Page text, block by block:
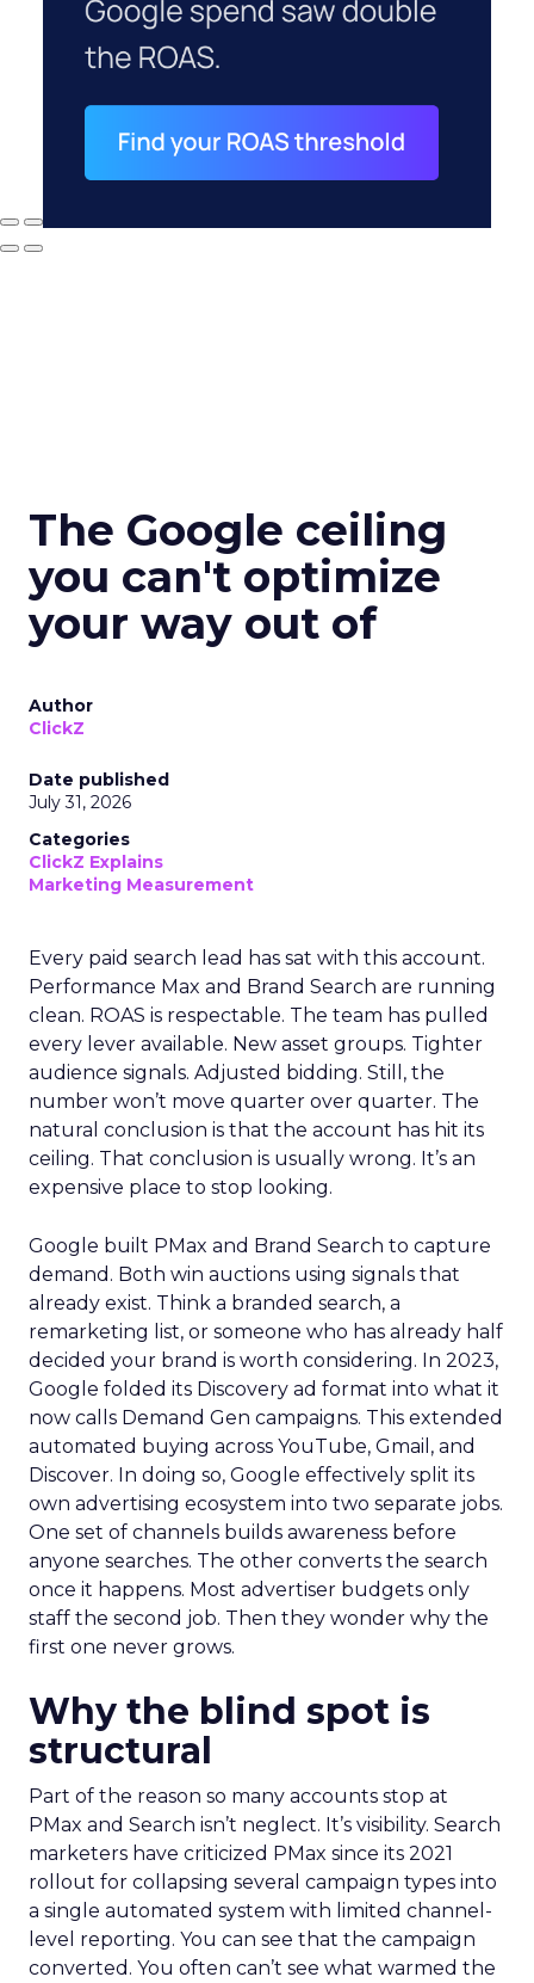
The Google ceiling
you can't optimize
your way out of
Author
ClickZ
Date published
July 31, 2026
Categories
ClickZ Explains
Marketing Measurement
Every paid search lead has sat with this account.
Performance Max and Brand Search are running
clean. ROAS is respectable. The team has pulled
every lever available. New asset groups. Tighter
audience signals. Adjusted bidding. Still, the
number won’t move quarter over quarter. The
natural conclusion is that the account has hit its
ceiling. That conclusion is usually wrong. It’s an
expensive place to stop looking.
Google built PMax and Brand Search to capture
demand. Both win auctions using signals that
already exist. Think a branded search, a
remarketing list, or someone who has already half
decided your brand is worth considering. In 2023,
Google folded its Discovery ad format into what it
now calls Demand Gen campaigns. This extended
automated buying across YouTube, Gmail, and
Discover. In doing so, Google effectively split its
own advertising ecosystem into two separate jobs.
One set of channels builds awareness before
anyone searches. The other converts the search
once it happens. Most advertiser budgets only
staff the second job. Then they wonder why the
first one never grows.
Why the blind spot is
structural
Part of the reason so many accounts stop at
PMax and Search isn’t neglect. It’s visibility. Search
marketers have criticized PMax since its 2021
rollout for collapsing several campaign types into
a single automated system with limited channel-
level reporting. You can see that the campaign
converted. You often can’t see what warmed the